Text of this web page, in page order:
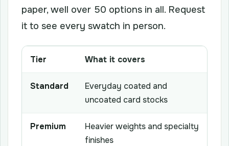
paper, well over 50 options in all. Request
it to see every swatch in person.
Tier What it covers
Standard
Everyday coated and
uncoated card stocks
Premium
Heavier weights and specialty
finishes